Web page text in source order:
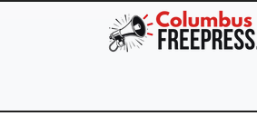
Skip to main content